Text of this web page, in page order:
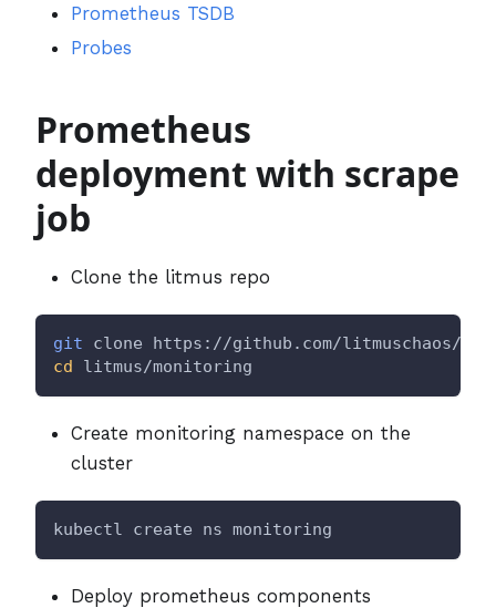
Prometheus TSDB
Probes
Prometheus
deployment with scrape
job
Clone the litmus repo
git clone https://github.com/litmuschaos/
cd litmus/monitoring
Create monitoring namespace on the
cluster
kubectl create ns monitoring
Deploy prometheus components